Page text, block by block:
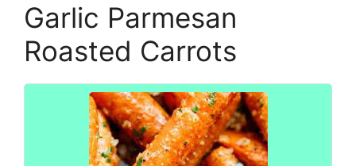
Garlic Parmesan
Roasted Carrots